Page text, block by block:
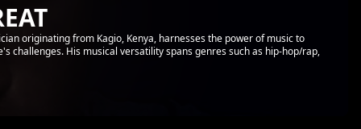
originating from Kagio, Kenya, harnesses the power of music to
challenges. His musical versatility spans genres such as hip-hop/rap,